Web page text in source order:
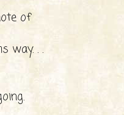
of
way. . .